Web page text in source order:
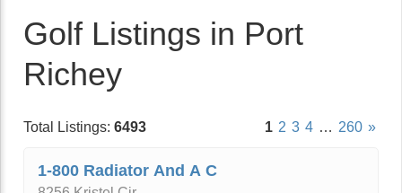
Golf Listings in Port
Richey
Total Listings: 6493 1 2 3 4 … 260 »
1-800 Radiator And A C